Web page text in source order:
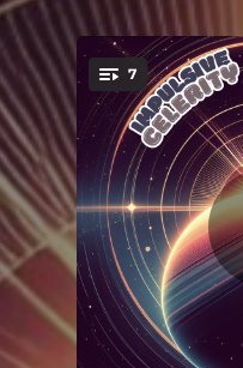
You're all set!
7
.